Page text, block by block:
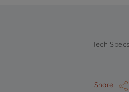
Tech Specs
Share